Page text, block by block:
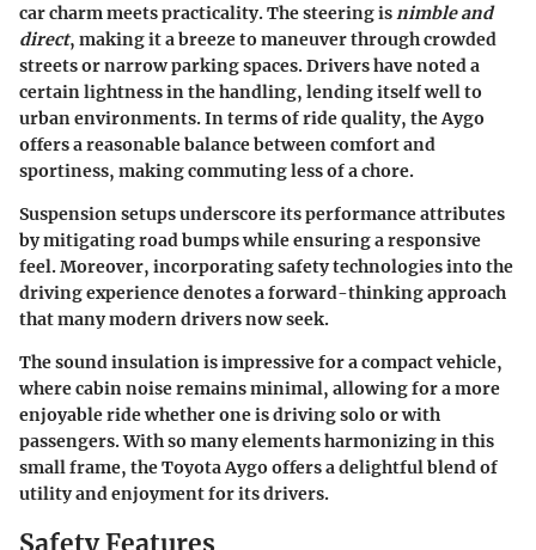
car charm meets practicality. The steering isnimble and
direct, making it a breeze to maneuver through crowded
streets or narrow parking spaces. Drivers have noted a
certain lightness in the handling, lending itself well to
urban environments. In terms of ride quality, the Aygo
offers a reasonable balance between comfort and
sportiness, making commuting less of a chore.
Suspension setups underscore its performance attributes
by mitigating road bumps while ensuring a responsive
feel. Moreover, incorporating safety technologies into the
driving experience denotes a forward-thinking approach
that many modern drivers now seek.
The sound insulation is impressive for a compact vehicle,
where cabin noise remains minimal, allowing for a more
enjoyable ride whether one is driving solo or with
passengers. With so many elements harmonizing in this
small frame, the Toyota Aygo offers a delightful blend of
utility and enjoyment for its drivers.
Safety Features